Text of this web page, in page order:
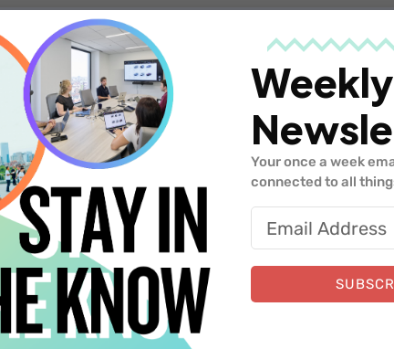
Weekly
Your once a week
connected to all